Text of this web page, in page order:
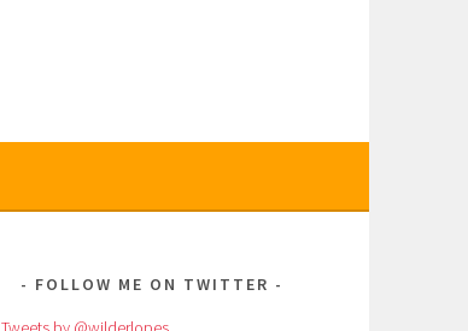
FOLLOW ME ON TWITTER